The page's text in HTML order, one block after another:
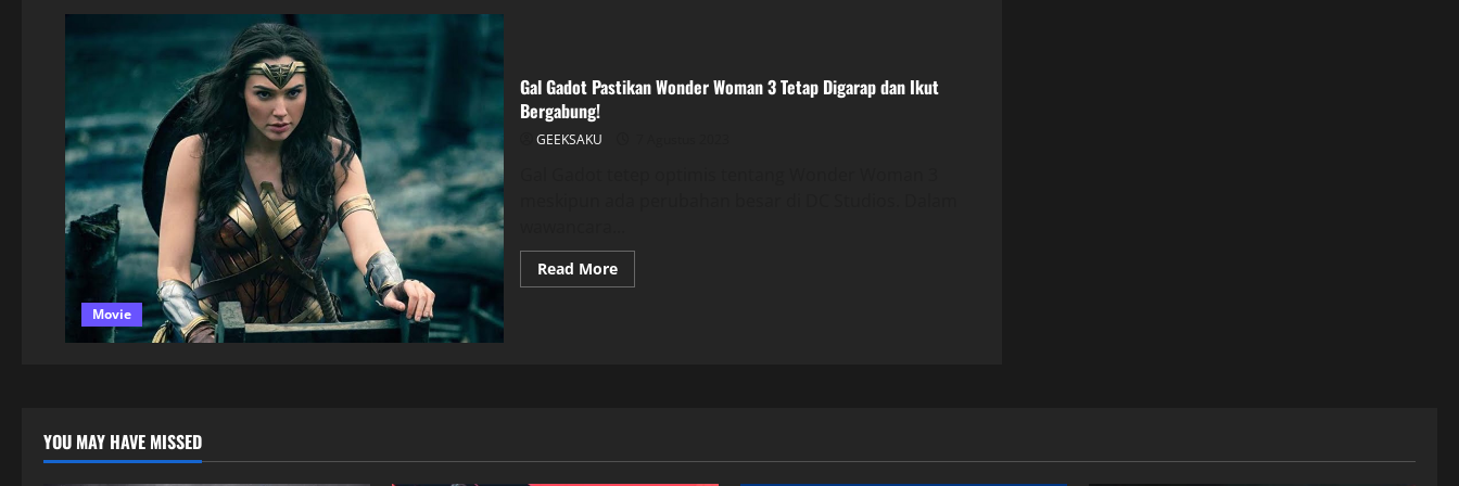
Movie
Gal Gadot Pastikan Wonder Woman 3 Tetap Digarap dan Ikut
Bergabung!
GEEKSAKU
Read More
YOU MAY HAVE MISSED